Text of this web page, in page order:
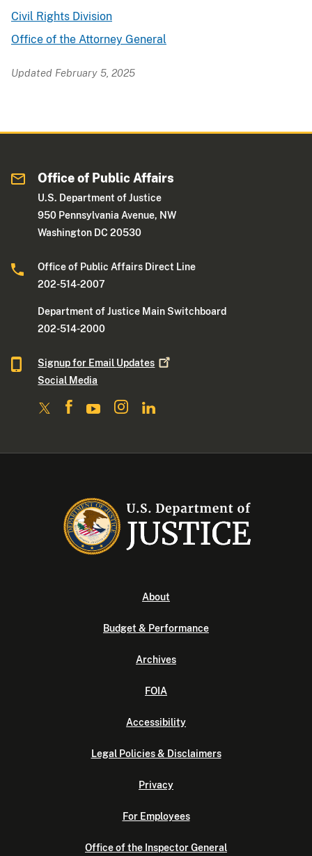
Civil Rights Division
Office of the Attorney General
Updated February 5, 2025
Office of Public Affairs
U.S. Department of Justice
950 Pennsylvania Avenue, NW
Washington DC 20530
Office of Public Affairs Direct Line
202-514-2007
Department of Justice Main Switchboard
202-514-2000
Signup for Email Updates
Social Media
About
Budget & Performance
Archives
FOIA
Accessibility
Legal Policies & Disclaimers
Privacy
For Employees
Office of the Inspector General